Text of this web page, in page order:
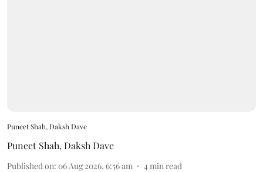
Puneet Shah, Daksh Dave
Puneet Shah, Daksh Dave
Published on: 06 Aug 2026, 6:56 am 4min read